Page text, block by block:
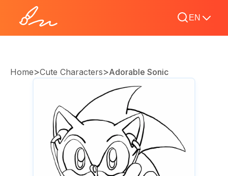
EN
Home>Cute Characters>Adorable Sonic